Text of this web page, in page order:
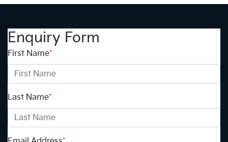
Enquiry Form
First Name*
Last Name*